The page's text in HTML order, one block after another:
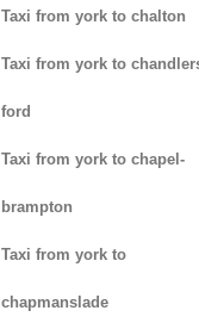
Taxi from york to chalton
Taxi from york to
ford
Taxi from york to chapel-
brampton
Taxi from york to
chapmanslade